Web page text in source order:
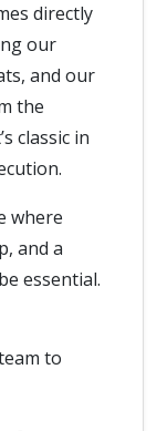
directly
our
and our
the
classic in
where
and a
essential.
to